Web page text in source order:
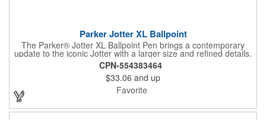
Parker Jotter XL Ballpoint
The Parker® Jotter XL Ballpoint Pen brings a contemporary
update to the iconic Jotter with a larger size and refined details.
With its covetable colors, durable ballpoint tip, and signature
arrow clip, it delivers smooth writing in a stylish everyday
accessory. Presented in a sleek gift box, the Jotter XL makes a
thoughtful choice for both daily use and special occasions.
CPN-554383464
$33.06 and up
Favorite